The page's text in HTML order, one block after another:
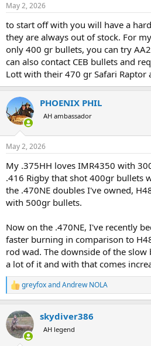
May 2, 2026
to start off with you will have a
they are always out of stock. For
only 400 gr bullets, you can try
can also contact CEB bullets and
Lott with their 470 gr Safari Raptor
PHOENIX PHIL
AH ambassador
May 2, 2026
My .375HH loves IMR4350 with
.416 Rigby that shot 400gr bullets
the .470NE doubles I've owned,
with 500gr bullets.
Now on the .470NE, I've recently
faster burning in comparison to
rod wad. The downside of the
a lot of it and with that comes
R
e
c
t
i
greyfoxandAndrew NOLA
skydiver386
AH legend